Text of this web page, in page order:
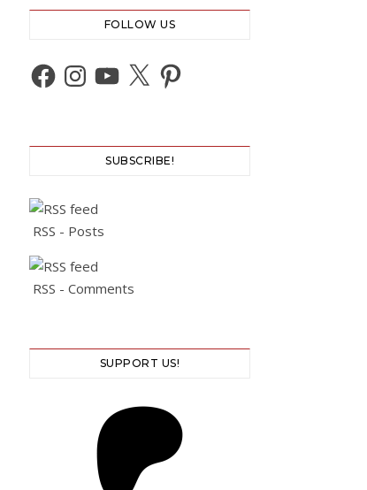
FOLLOW US
Facebook
Instagram
YouTube
X Pinterest
SUBSCRIBE!
RSS - Posts
RSS - Comments
SUPPORT US!